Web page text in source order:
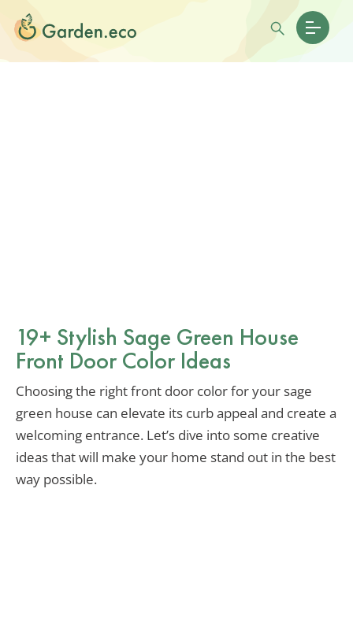
19+ Stylish Sage Green House
Front Door Color Ideas
Choosing the right front door color for your sage
green house can elevate its curb appeal and create a
welcoming entrance. Let’s dive into some creative
ideas that will make your home stand out in the best
way possible.